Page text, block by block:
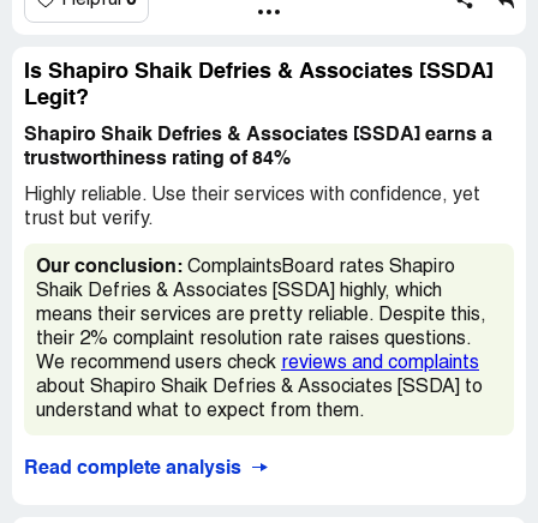
was settled with MTN. Very very poor service as no
Is Shapiro Shaik Defries & Associates [SSDA]
Legit?
Shapiro Shaik Defries & Associates [SSDA] earns a
trustworthiness rating of 84%
Highly reliable. Use their services with confidence, yet
trust but verify.
Our conclusion: ComplaintsBoard rates Shapiro
Shaik Defries & Associates [SSDA] highly, which
means their services are pretty reliable. Despite this,
their 2% complaint resolution rate raises questions.
We recommend users check reviews and complaints
about Shapiro Shaik Defries & Associates [SSDA] to
understand what to expect from them.
Read complete analysis